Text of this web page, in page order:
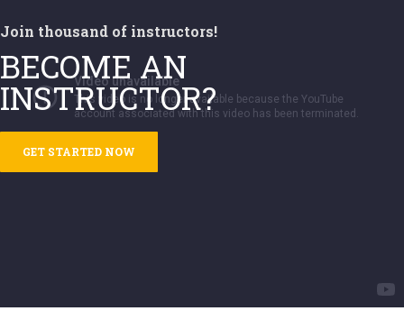
Join thousand of instructors!
BECOME AN
INSTRUCTOR?
GET STARTED NOW